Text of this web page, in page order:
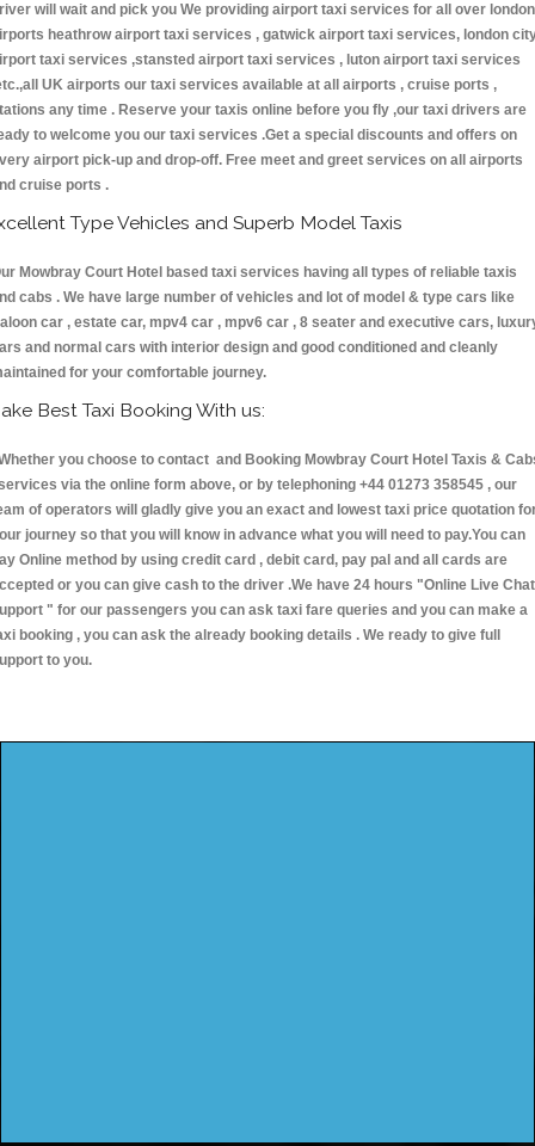
will wait and pick you We providing airport taxi services for all over london
heathrow airport taxi services , gatwick airport taxi services, london
taxi services ,stansted airport taxi services , luton airport taxi services
UK airports our taxi services available at all airports , cruise ports ,
any time . Reserve your taxis online before you fly ,our taxi drivers are
to welcome you our taxi services .Get a special discounts and offers on
airport pick-up and drop-off. Free meet and greet services on all airports
cruise ports .
Type Vehicles and Superb Model Taxis
Mowbray Court Hotel based taxi services having all types of reliable taxis
cabs . We have large number of vehicles and lot of model & type cars like
car , estate car, mpv4 car , mpv6 car , 8 seater and executive cars,
and normal cars with interior design and good conditioned and cleanly
for your comfortable journey.
Best Taxi Booking With us:
you choose to contact and Booking Mowbray Court Hotel Taxis &
via the online form above, or by telephoning +44 01273 358545 , our
of operators will gladly give you an exact and lowest taxi price quotation
journey so that you will know in advance what you will need to pay.You can
Online method by using credit card , debit card, pay pal and all cards are
or you can give cash to the driver .We have 24 hours "Online Live Chat
" for our passengers you can ask taxi fare queries and you can make a
booking , you can ask the already booking details . We ready to give full
to you.